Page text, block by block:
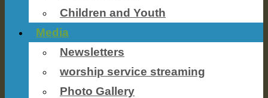
Children and Youth
Media
Newsletters
worship service streaming
Photo Gallery